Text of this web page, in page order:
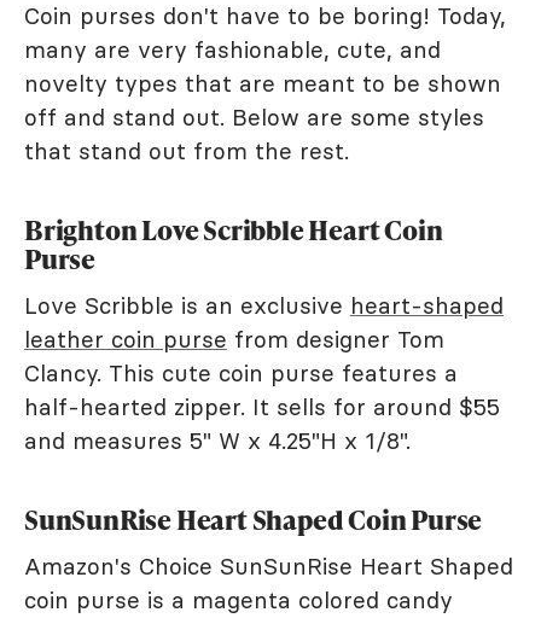
Coin purses don't have to be boring! Today,
many are very fashionable, cute, and
novelty types that are meant to be shown
off and stand out. Below are some styles
that stand out from the rest.
Brighton Love Scribble Heart Coin
Purse
Love Scribble is an exclusive heart-shaped
leather coin purse from designer Tom
Clancy. This cute coin purse features a
half-hearted zipper. It sells for around $55
and measures 5" W x 4.25"H x 1/8".
SunSunRise Heart Shaped Coin Purse
Amazon's Choice SunSunRise Heart Shaped
coin purse is a magenta colored candy